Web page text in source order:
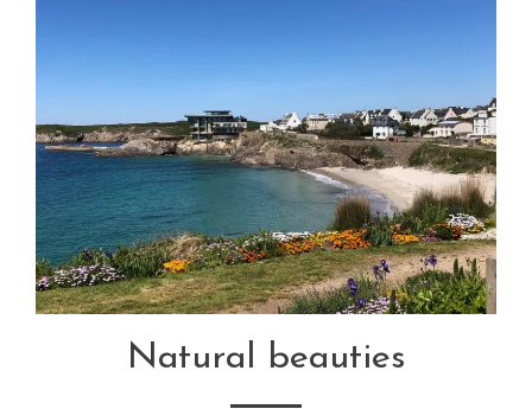
Natural beauties